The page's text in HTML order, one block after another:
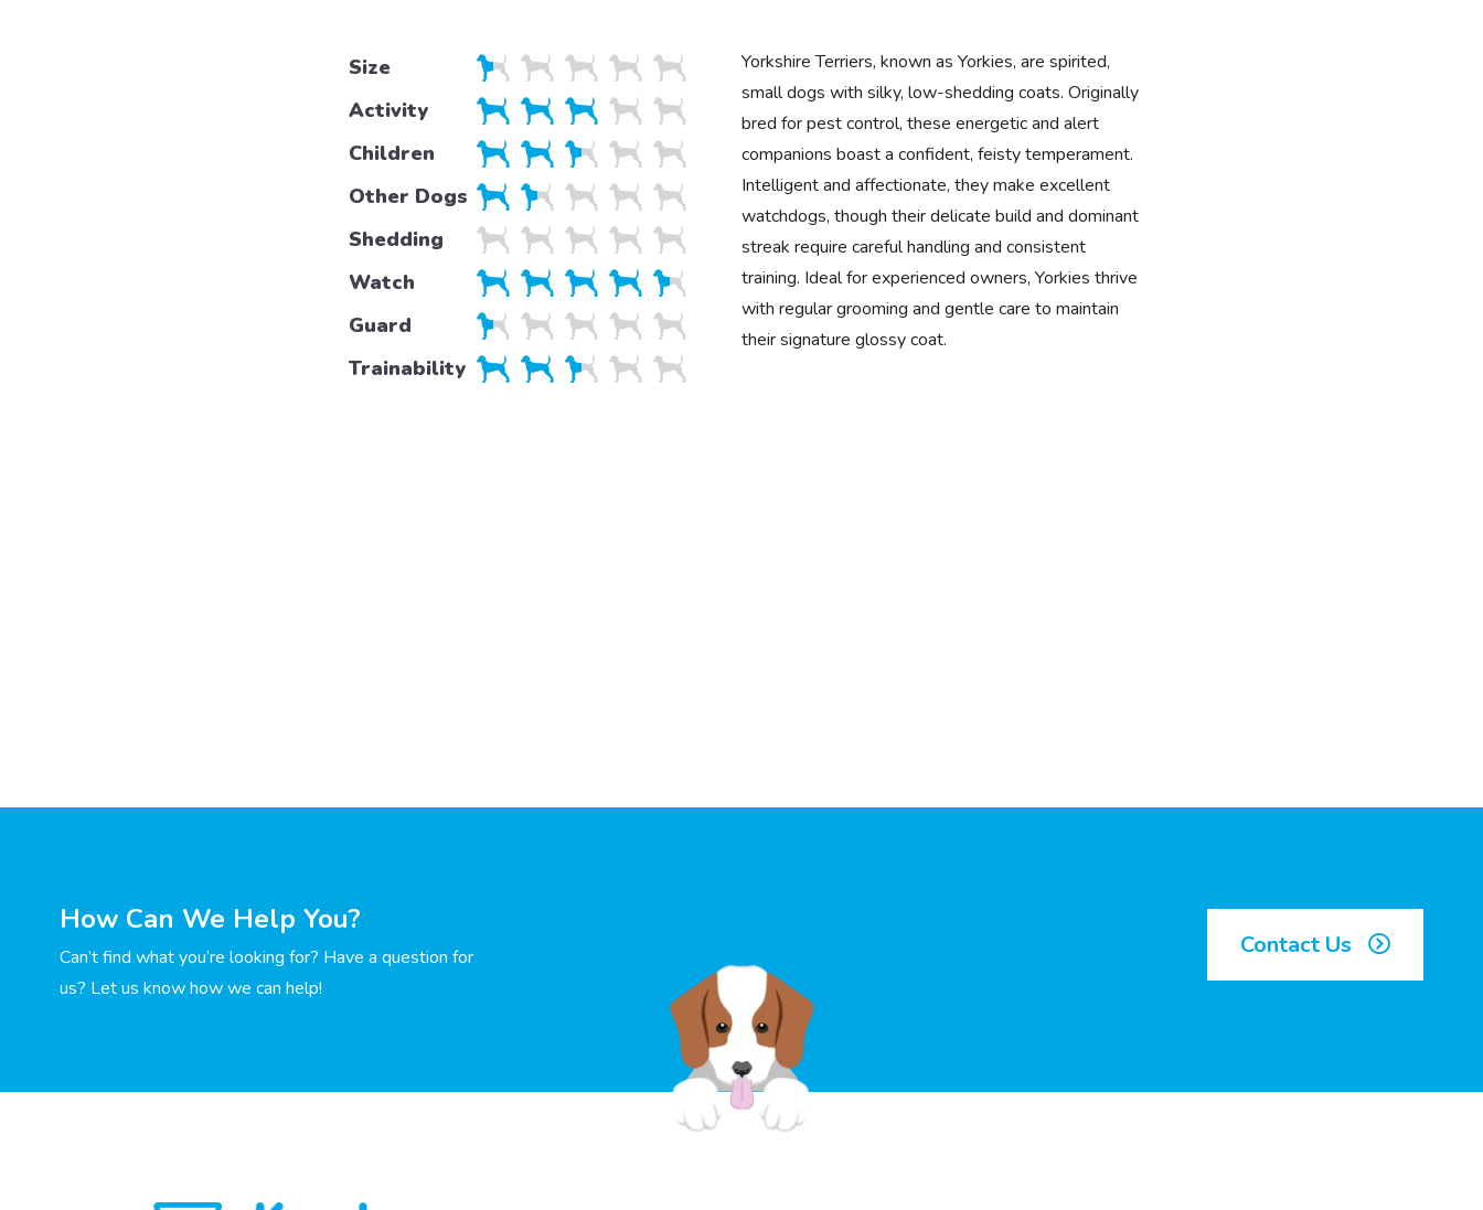
Size
Activity
Children
Other Dogs
Shedding
Watch
Guard
Trainability
Yorkshire Terriers, known as Yorkies, are spirited,
small dogs with silky, low-shedding coats. Originally
bred for pest control, these energetic and alert
companions boast a confident, feisty temperament.
Intelligent and affectionate, they make excellent
watchdogs, though their delicate build and dominant
streak require careful handling and consistent
training. Ideal for experienced owners, Yorkies thrive
with regular grooming and gentle care to maintain
their signature glossy coat.
How Can We Help You?
Can’t find what you’re looking for? Have a question for
us? Let us know how we can help!
Contact Us